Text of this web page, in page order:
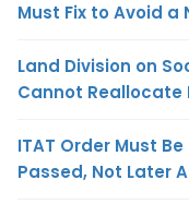
Must Fix to Avoid a
Land Division on
Cannot Reallocate
ITAT Order Must
Passed, Not Later